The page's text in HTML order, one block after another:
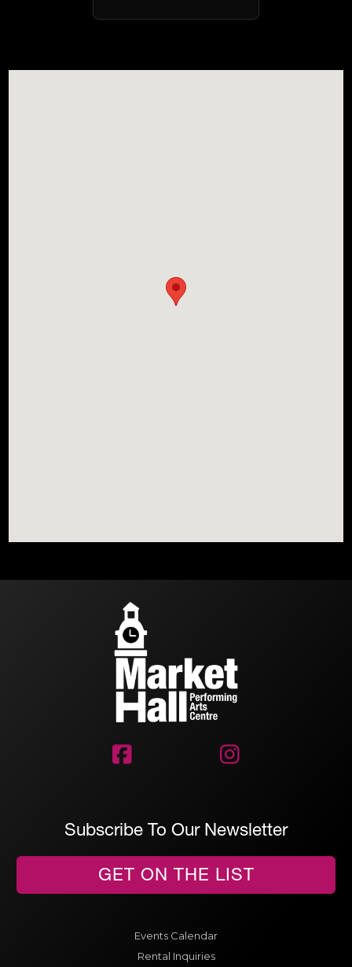
 
Subscribe To Our Newsletter
GET ON THE LIST
Events Calendar
Rental Inquiries